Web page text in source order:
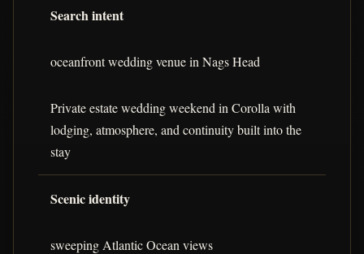
Search intent
oceanfront wedding venue in Nags Head
Private estate wedding weekend in Corolla with
lodging, atmosphere, and continuity built into the
stay
Scenic identity
sweeping Atlantic Ocean views